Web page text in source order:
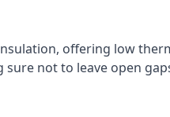
offering low
not to leave open